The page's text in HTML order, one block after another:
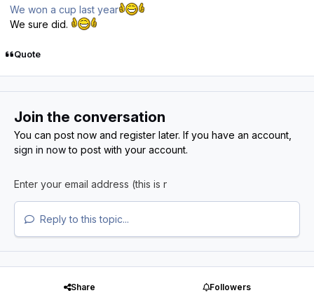
We won a cup last year
We sure did.
Quote
Join the conversation
You can post now and register later. If you have an account,
sign in nowto post with your account.
Reply to this topic...
Share Followers